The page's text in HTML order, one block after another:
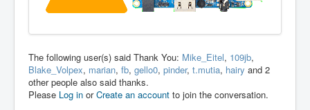
The following user(s) said Thank You: Mike_Eitel, 109jb,
Blake_Volpex, marian, fb, gello0, pinder, t.mutia, hairy and 2
other people also said thanks.
Please Log in orCreate an account to join the conversation.